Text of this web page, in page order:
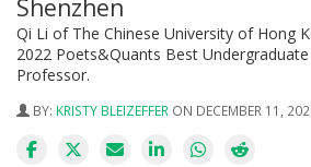
Shenzhen
Qi Li of The Chinese University of Hong
2022 Poets&Quants Best
Professor.
BY: KRISTY BLEIZEFFER ON DECEMBER 11,